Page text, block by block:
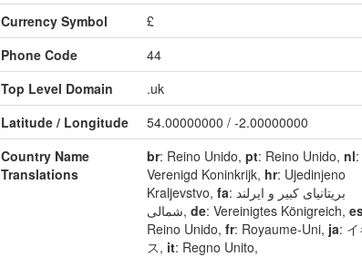
Currency Symbol
£
Phone Code
44
Top Level Domain
.uk
Latitude / Longitude
54.00000000 / -2.00000000
Country Name
Translations
br: Reino Unido, pt: Reino Unido, nl:
Verenigd Koninkrijk, hr: Ujedinjeno
Kraljevstvo, fa: بریتانیای کبیر و ایرلند
شمالی, de: Vereinigtes Königreich,
Reino Unido, fr: Royaume-Uni, ja: イ
ス, it: Regno Unito,